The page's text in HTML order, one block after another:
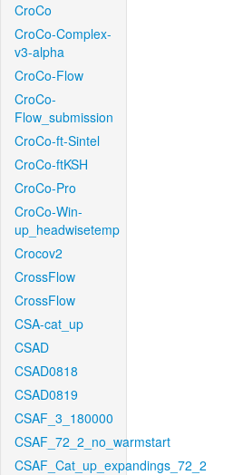
CroCo
CroCo-Complex-
v3-alpha
CroCo-Flow
CroCo-
Flow_submission
CroCo-ft-Sintel
CroCo-ftKSH
CroCo-Pro
CroCo-Win-
up_headwisetemp
Crocov2
CrossFlow
CrossFlow
CSA-cat_up
CSAD
CSAD0818
CSAD0819
CSAF_3_180000
CSAF_72_2_no_warmstart
CSAF_Cat_up_expandings_72_2